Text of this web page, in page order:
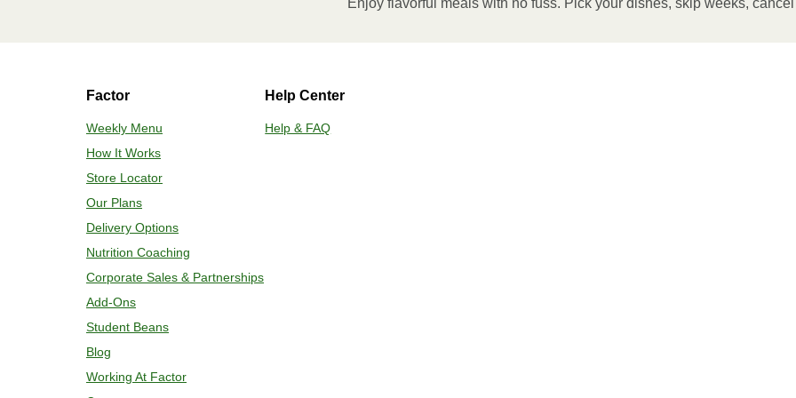
contents to a plate and enjoy!
Adjust rack to middle position and preheat oven to 375°F. 2. Remove outer packaging and
plastic film. 3. Place tray on a baking sheet and bake for 7 minutes. If needed, continue to bake
Enjoy flavorful meals with no fuss. Pick your dishes, skip weeks,
Factor
Weekly Menu
How It Works
Store Locator
Our Plans
Delivery Options
Nutrition Coaching
Corporate Sales & Partnerships
Add-Ons
Student Beans
Blog
Working At Factor
Help Center
Help & FAQ